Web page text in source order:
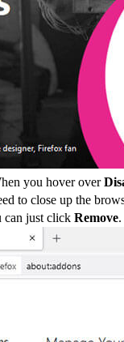
you hover over
to close up the
can just click Remove.